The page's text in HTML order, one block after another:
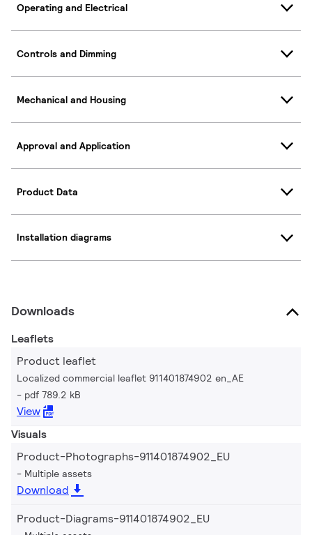
Operating and Electrical
Controls and Dimming
Mechanical and Housing
Approval and Application
Product Data
Installation diagrams
Downloads
Leaflets
Product leaflet
Localized commercial leaflet 911401874902 en_AE
pdf 789.2 kB
View
Visuals
Product-Photographs-911401874902_EU
Multiple assets
Download
Product-Diagrams-911401874902_EU